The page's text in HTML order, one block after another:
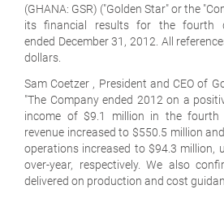
(GHANA: GSR) ("Golden Star" or the
its financial results for the fourth
ended December 31, 2012. All
dollars.
Sam Coetzer , President and CEO of
"The Company ended 2012 on a
income of $9.1 million in the fourth
revenue increased to $550.5 million
operations increased to $94.3 million,
over-year, respectively. We also
delivered on production and cost